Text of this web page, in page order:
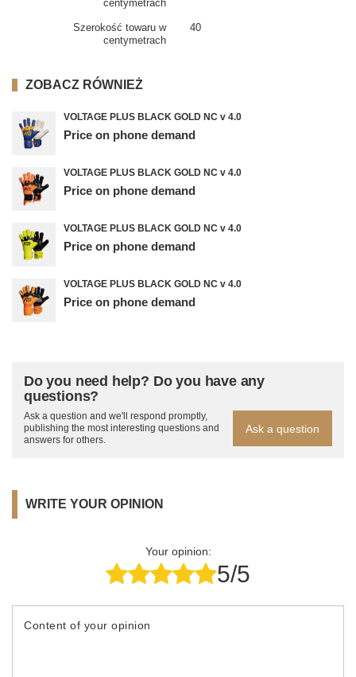
centymetrach
Szerokość towaru w
centymetrach
40
ZOBACZ RÓWNIEŻ
VOLTAGE PLUS BLACK GOLD NC v 4.0
Price on phone demand
VOLTAGE PLUS BLACK GOLD NC v 4.0
Price on phone demand
VOLTAGE PLUS BLACK GOLD NC v 4.0
Price on phone demand
VOLTAGE PLUS BLACK GOLD NC v 4.0
Price on phone demand
Do you need help? Do you have any
questions?
Ask a question and we'll respond promptly,
publishing the most interesting questions and
answers for others.
Ask a question
WRITE YOUR OPINION
Your opinion:
5/5
Content of your opinion